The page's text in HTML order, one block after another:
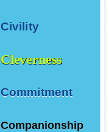
Civility
Cleverness
Commitment
Companionship